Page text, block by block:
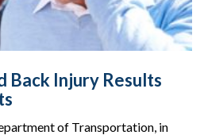
Back Injury Results
of Transportation, in